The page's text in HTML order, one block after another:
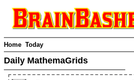
Home Today
Daily MathemaGrids